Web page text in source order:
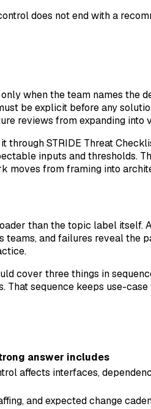
does not end with a
when the team names
be explicit before any
reviews from expanding
STRIDE Threat
inputs and thresholds.
moves from framing into
than the topic label
and failures reveal
cover three things in
sequence keeps use-
answer includes
affects interfaces,
and expected change